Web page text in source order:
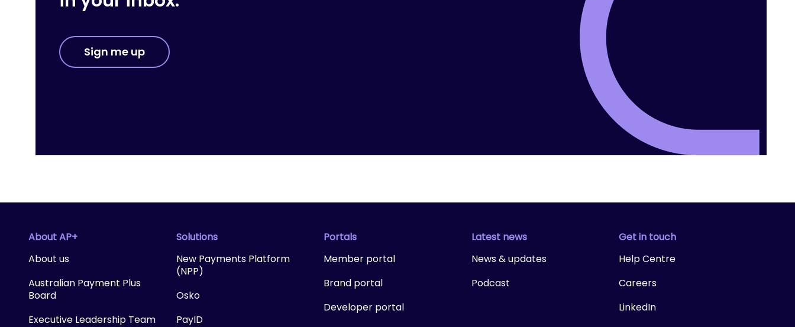
Sign me up
About AP+
About us
Australian Payment Plus
Board
Executive Leadership Team
Solutions
New Payments Platform
(NPP)
Osko
PayID
Portals
Member portal
Brand portal
Developer portal
Latest news
News & updates
Podcast
Get in touch
Help Centre
Careers
LinkedIn